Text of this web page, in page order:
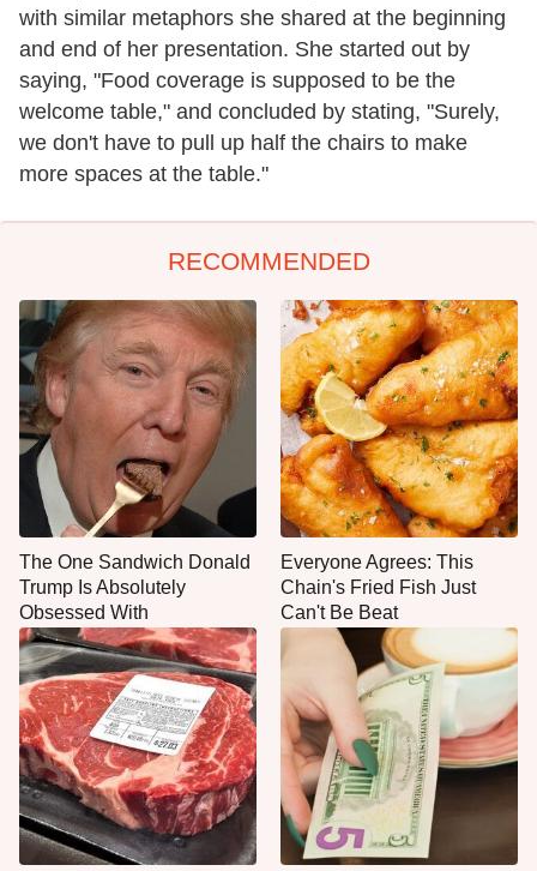
with similar metaphors she shared at the beginning
and end of her presentation. She started out by
saying, "Food coverage is supposed to be the
welcome table," and concluded by stating, "Surely,
we don't have to pull up half the chairs to make
more spaces at the table."
RECOMMENDED
The One Sandwich Donald
Trump Is Absolutely
Obsessed With
Everyone Agrees: This
Chain's Fried Fish Just
Can't Be Beat